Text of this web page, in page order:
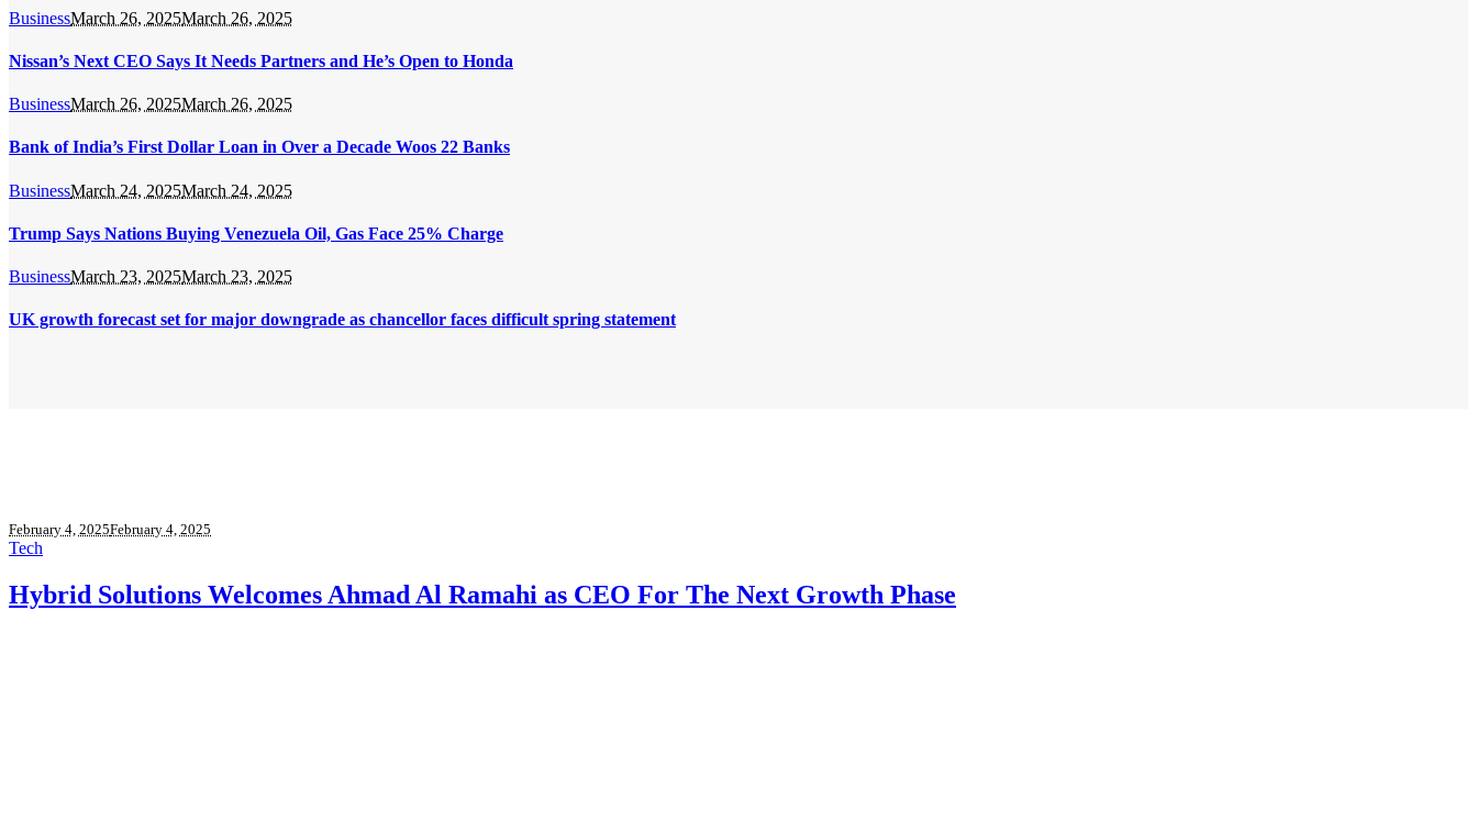
BusinessMarch 26, 2025March 26, 2025
Nissan’s Next CEO Says It Needs Partners and He’s Open to Honda
BusinessMarch 26, 2025March 26, 2025
Bank of India’s First Dollar Loan in Over a Decade Woos 22 Banks
BusinessMarch 24, 2025March 24, 2025
Trump Says Nations Buying Venezuela Oil, Gas Face 25% Charge
BusinessMarch 23, 2025March 23, 2025
UK growth forecast set for major downgrade as chancellor faces difficult spring statement
February 4, 2025February 4, 2025
Tech
Hybrid Solutions Welcomes Ahmad Al Ramahi as CEO For The Next Growth Phase